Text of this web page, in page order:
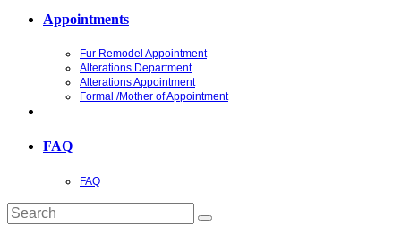
Appointments
Fur Remodel Appointment
Alterations Department
Alterations Appointment
Formal /Mother of Appointment
FAQ
FAQ